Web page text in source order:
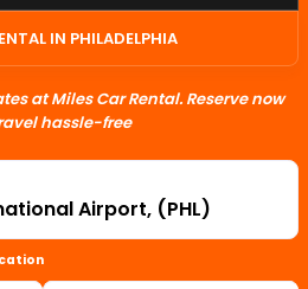
IN PHILADELPHIA
at Miles Car Rental. Reserve now
hassle-free